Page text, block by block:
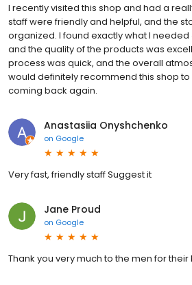
I recently visited this shop and had a
staff were friendly and helpful, and the
organized. I found exactly what I
and the quality of the products was
process was quick, and the overall
would definitely recommend this shop
coming back again.
Anastasiia Onyshchenko
on Google
Very fast, friendly staff Suggest it
Jane Proud
on Google
Thank you very much to the men for their